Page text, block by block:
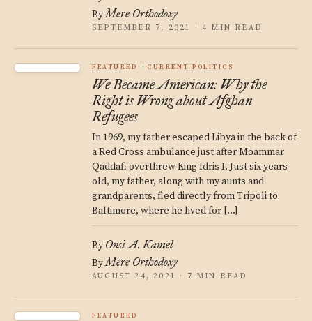
ByMere Orthodoxy
SEPTEMBER 7, 2021 · 4 MIN READ
FEATURED CURRENT POLITICS
We Became American: Why the
Right is Wrong about Afghan
Refugees
In 1969, my father escaped Libya in the back of
a Red Cross ambulance just after Moammar
Qaddafi overthrew King Idris I. Just six years
old, my father, along with my aunts and
grandparents, fled directly from Tripoli to
Baltimore, where he lived for […]
By Onsi A. Kamel
ByMere Orthodoxy
AUGUST 24, 2021 · 7 MIN READ
FEATURED